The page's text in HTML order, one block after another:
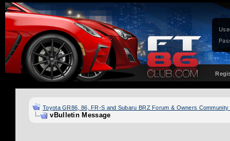
Toyota GR86, 86, FR-S and Subaru BRZ Forum & Owners
vBulletin Message